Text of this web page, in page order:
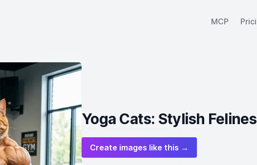
MCP
Yoga Cats: Stylish
Create images like this →